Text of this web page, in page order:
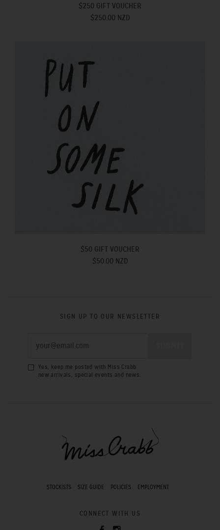
$250 GIFT VOUCHER
$250.00 NZD
$50 GIFT VOUCHER
$50.00 NZD
SIGN UP TO OUR NEWSLETTER
Yes, keep me posted with Miss Crabb
new arrivals, special events and news.
STOCKISTS SIZE GUIDE POLICIES EMPLOYMENT
CONNECT WITH US